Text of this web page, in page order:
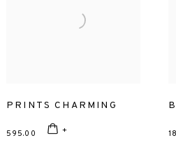
PRINTS CHARMING
595.00